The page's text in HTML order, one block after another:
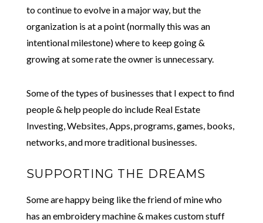
to continue to evolve in a major way, but the
organization is at a point (normally this was an
intentional milestone) where to keep going &
growing at some rate the owner is unnecessary.
Some of the types of businesses that I expect to find
people & help people do include Real Estate
Investing, Websites, Apps, programs, games, books,
networks, and more traditional businesses.
SUPPORTING THE DREAMS
Some are happy being like the friend of mine who
has an embroidery machine & makes custom stuff